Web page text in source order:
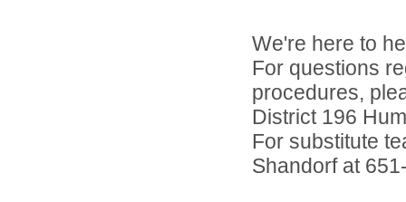
We're here to
For questions
procedures,
District 196
For substitute
Shandorf at